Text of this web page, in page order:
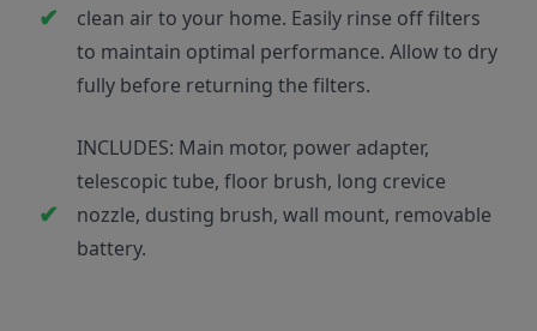
clean air to your home. Easily rinse off filters
to maintain optimal performance. Allow to dry
fully before returning the filters.
INCLUDES: Main motor, power adapter,
telescopic tube, floor brush, long crevice
nozzle, dusting brush, wall mount, removable
battery.